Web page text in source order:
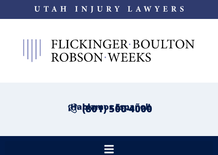
¡Hablamos Español!
(801) 500-4000